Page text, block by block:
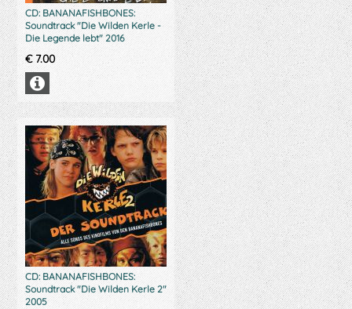
CD: BANANAFISHBONES:
Soundtrack "Die Wilden Kerle -
Die Legende lebt" 2016
€7.00
CD: BANANAFISHBONES:
Soundtrack "Die Wilden Kerle 2"
2005